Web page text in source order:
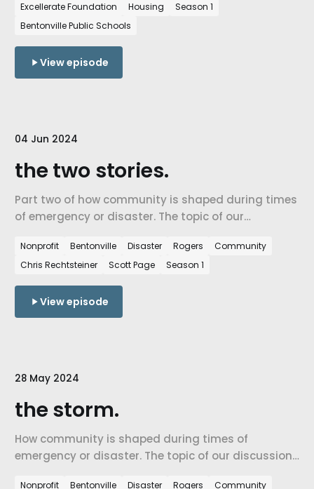
community.
Excellerate Foundation
Housing
Season 1
Bentonville Public Schools
View episode
04 Jun 2024
the two stories.
Part two of how community is shaped during times
of emergency or disaster. The topic of our
how the recent tornados and storms in Northwest
Arkansas have made an impact on our community.
Nonprofit Bentonville Disaster Rogers
Community
Chris Rechtsteiner
Scott Page Season 1
View episode
28 May 2024
the storm.
How community is shaped during times of
emergency or disaster. The topic of our discussion
Nonprofit Bentonville Disaster Rogers Community